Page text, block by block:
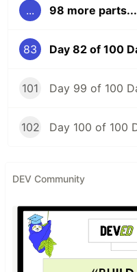
... 98 more parts...
83
101
102
DEV Community